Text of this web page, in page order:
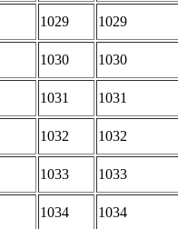
1029 1029
1030 1030
1031 1031
1032 1032
1033 1033
1034 1034